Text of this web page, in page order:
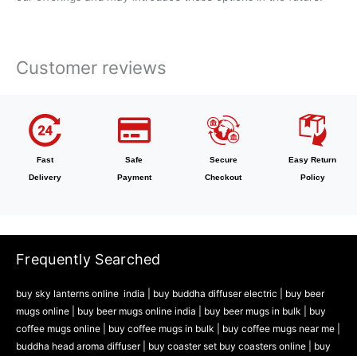
Customer reviews
Fast
Delivery
Safe
Payment
Secure
Checkout
Easy Return
Policy
Frequently Searched
buy sky lanterns online india buy buddha diffuser electric |
buy beer
mugs online | buy beer mugs online india buy beer mugs in bulk |
buy
coffee mugs online |
buy coffee mugs in bulk | buy coffee mugs near me |
buddha head aroma diffuser| buy coaster set buy coasters online | buy